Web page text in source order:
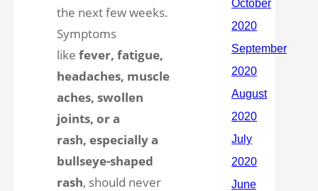
the next few weeks.
Symptoms
like fever, fatigue,
headaches, muscle
aches, swollen
joints, or a
rash, especially a
bullseye-shaped
rash, should never